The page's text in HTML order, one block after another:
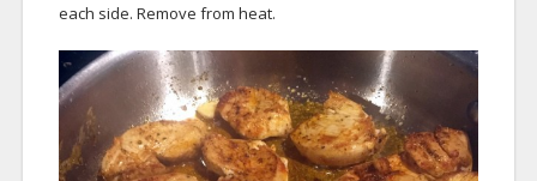
each side. Remove from heat.